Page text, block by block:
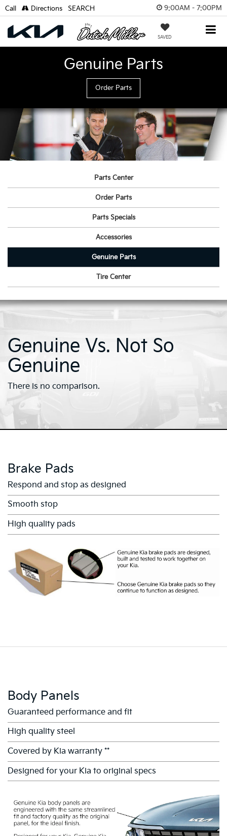
9:00AM - 7:00PM
SAVED
Call Directions SEARCH
Genuine Parts
Order Parts
Parts Center
Order Parts
Parts Specials
Accessories
Genuine Parts
Tire Center
Genuine Vs. Not So
Genuine
There is no comparison.
Brake Pads
Respond and stop as designed
Smooth stop
High quality pads
Body Panels
Guaranteed performance and fit
High quality steel
Covered by Kia warranty **
Designed for your Kia to original specs